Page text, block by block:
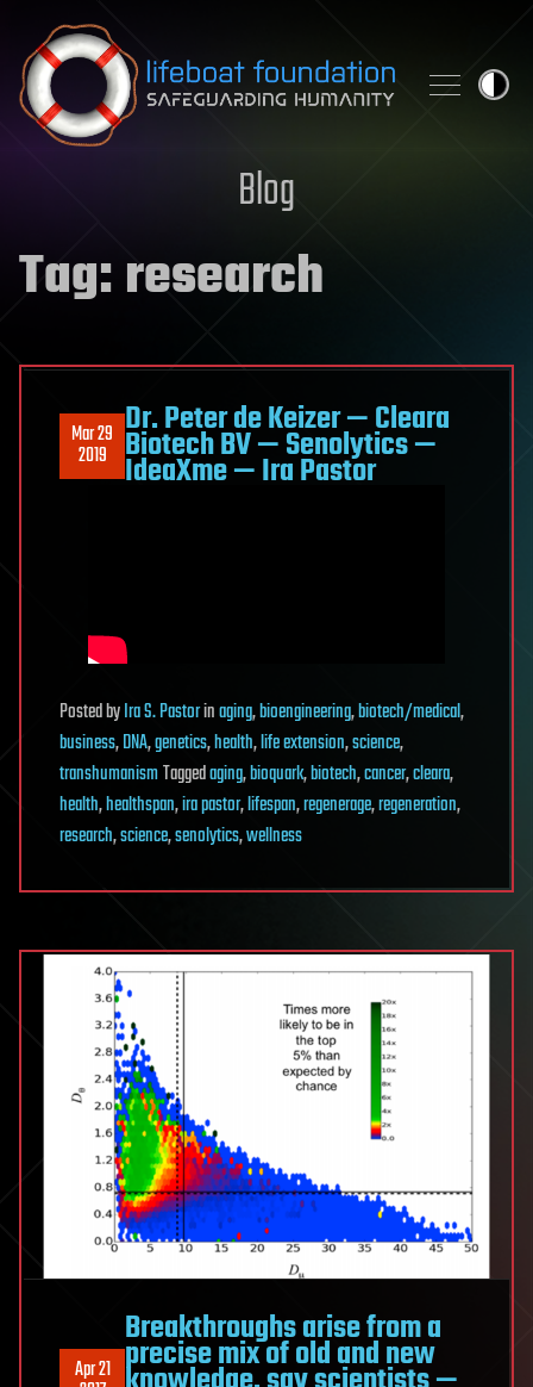
Skip to content
Blog
Tag:research
Mar 29
2019
Dr. Peter de Keizer — Cleara
Biotech BV — Senolytics —
IdeaXme — Ira Pastor
PostedbyIra S. Pastorinaging,bioengineering,biotech/medical,
business,DNA,genetics,health,life extension,science,
transhumanismTaggedaging,bioquark,biotech,cancer,cleara,
health,healthspan,ira pastor,lifespan,regenerage,regeneration,
research,science,senolytics,wellness
Apr 21
Breakthroughs arise from a
precise mix of old and new